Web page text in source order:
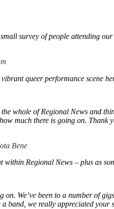
survey of people attending
queer performance scene
whole of Regional News and
much there is going on.
Bene
within Regional News – plus as
We’ve been to a number of
band, we really appreciated